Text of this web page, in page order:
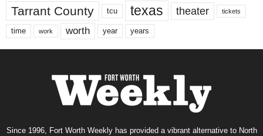
Tarrant County tcu texas theater tickets
time work worth year years
Since 1996, Fort Worth Weekly has provided a vibrant alternative to North